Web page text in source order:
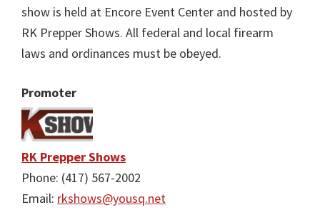
show is held at Encore Event Center and hosted by
RK Prepper Shows. All federal and local firearm
laws and ordinances must be obeyed.
Promoter
RK Prepper Shows
Phone: (417) 567-2002
Email: rkshows@yousq.net